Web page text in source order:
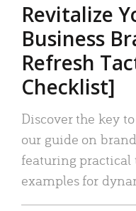
Revitalize
Business
Refresh
Checklist]
Discover the key
our guide on
featuring practical
examples for